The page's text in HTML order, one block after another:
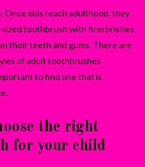
Once kids reach adulthood, they
toothbrush with firm bristles
their teeth and gums. There are
of adult toothbrushes
to find one that is
the right
for your child